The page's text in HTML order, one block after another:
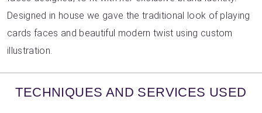
Designed in house we gave the traditional look of playing
cards faces and beautiful modern twist using custom
illustration.
TECHNIQUES AND SERVICES USED